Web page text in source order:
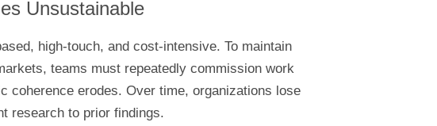
Unsustainable
high-touch, and cost-intensive. To maintain
teams must repeatedly commission work
erodes. Over time, organizations lose
research to prior findings.